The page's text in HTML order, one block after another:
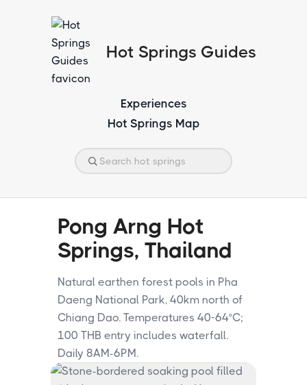
Hot Springs Guides
Experiences
Hot Springs Map
Pong Arng Hot
Springs, Thailand
Natural earthen forest pools in Pha
Daeng National Park, 40km north of
Chiang Dao. Temperatures 40-64°C;
100 THB entry includes waterfall.
Daily 8AM-6PM.